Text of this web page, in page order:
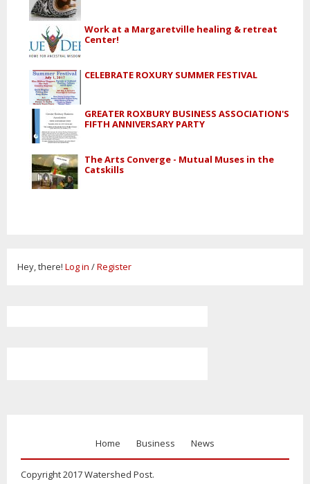
Work at a Margaretville healing & retreat
Center!
CELEBRATE ROXURY SUMMER FESTIVAL
GREATER ROXBURY BUSINESS ASSOCIATION'S
FIFTH ANNIVERSARY PARTY
The Arts Converge - Mutual Muses in the
Catskills
Hey, there! Log in /Register
Home Business News
Copyright 2017 Watershed Post.